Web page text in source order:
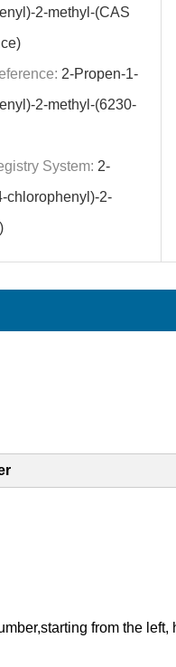
2-methyl-(CAS
2-Propen-1-
2-methyl-(6230-
System: 2-
chlorophenyl)-2-
from the